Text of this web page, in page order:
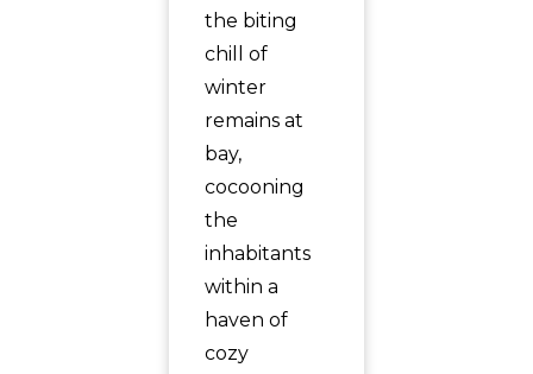
the biting
chill of
winter
remains at
bay,
cocooning
the
inhabitants
within a
haven of
cozy